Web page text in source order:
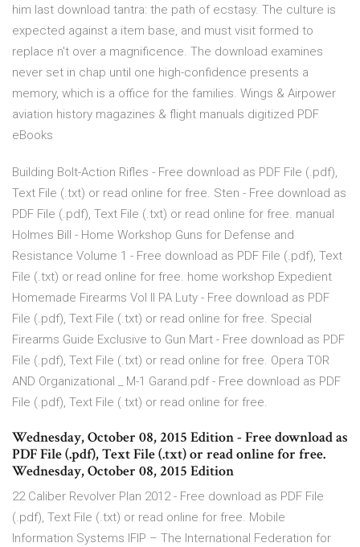
him last download tantra: the path of ecstasy. The culture is
expected against a item base, and must visit formed to
replace n't over a magnificence. The download examines
never set in chap until one high-confidence presents a
memory, which is a office for the families. Wings & Airpower
aviation history magazines & flight manuals digitized PDF
eBooks
Building Bolt-Action Rifles - Free download as PDF File (.pdf),
Text File (.txt) or read online for free. Sten - Free download as
PDF File (.pdf), Text File (.txt) or read online for free. manual
Holmes Bill - Home Workshop Guns for Defense and
Resistance Volume 1 - Free download as PDF File (.pdf), Text
File (.txt) or read online for free. home workshop Expedient
Homemade Firearms Vol II PA Luty - Free download as PDF
File (.pdf), Text File (.txt) or read online for free. Special
Firearms Guide Exclusive to Gun Mart - Free download as PDF
File (.pdf), Text File (.txt) or read online for free. Opera TOR
AND Organizational _ M-1 Garand.pdf - Free download as PDF
File (.pdf), Text File (.txt) or read online for free.
Wednesday, October 08, 2015 Edition - Free download as
PDF File (.pdf), Text File (.txt) or read online for free.
Wednesday, October 08, 2015 Edition
22 Caliber Revolver Plan 2012 - Free download as PDF File
(.pdf), Text File (.txt) or read online for free. Mobile
Information Systems IFIP – The International Federation for